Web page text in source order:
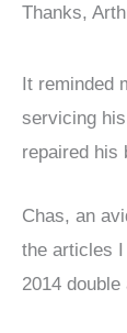
Thanks,
It reminded
servicing
repaired his
Chas, an
the articles I
2014